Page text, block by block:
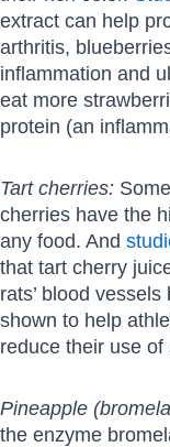
extract can help
arthritis,
inflammation and
eat more
protein (an
Tart cherries:
cherries have the
any food. And
that tart cherry
rats’ blood
shown to help
reduce their use
Pineapple
the enzyme